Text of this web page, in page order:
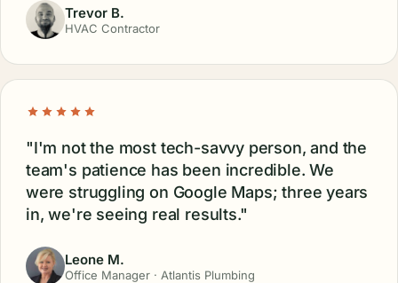
Trevor B.
HVAC Contractor
"I'm not the most tech-savvy person, and the
team's patience has been incredible. We
were struggling on Google Maps; three years
in, we're seeing real results."
Leone M.
Office Manager · Atlantis Plumbing